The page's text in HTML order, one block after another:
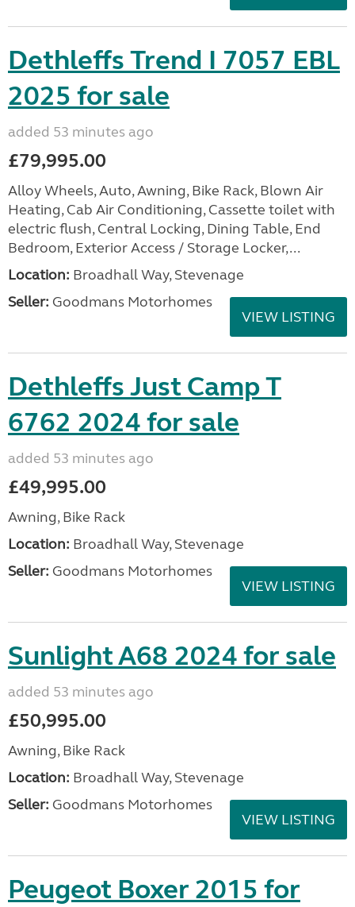
Dethleffs Trend I 7057 EBL
2025 for sale
added 53 minutes ago
£79,995.00
Alloy Wheels, Auto, Awning, Bike Rack, Blown Air
Heating, Cab Air Conditioning, Cassette toilet with
electric flush, Central Locking, Dining Table, End
Bedroom, Exterior Access / Storage Locker,...
Location: Broadhall Way, Stevenage
Seller: Goodmans Motorhomes
VIEW LISTING
Dethleffs Just Camp T
6762 2024 for sale
added 53 minutes ago
£49,995.00
Awning, Bike Rack
Location: Broadhall Way, Stevenage
Seller: Goodmans Motorhomes
VIEW LISTING
Sunlight A68 2024 for sale
added 53 minutes ago
£50,995.00
Awning, Bike Rack
Location: Broadhall Way, Stevenage
Seller: Goodmans Motorhomes
VIEW LISTING
Peugeot Boxer 2015 for